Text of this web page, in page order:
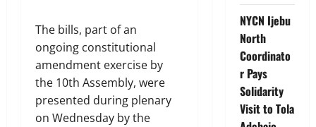
The bills, part of an
ongoing constitutional
amendment exercise by
the 10th Assembly, were
presented during plenary
on Wednesday by the
NYCN Ijebu
North
Coordinato
r Pays
Solidarity
Visit to Tola